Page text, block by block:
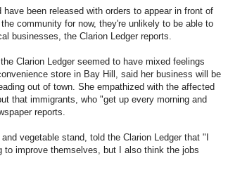
been released with orders to appear in front of
community for now, they're unlikely to be able to
businesses, the Clarion Ledger reports.
Clarion Ledger seemed to have mixed feelings
store in Bay Hill, said her business will be
out of town. She empathized with the affected
that immigrants, who "get up every morning and
reports.
vegetable stand, told the Clarion Ledger that "I
to improve themselves, but I also think the jobs